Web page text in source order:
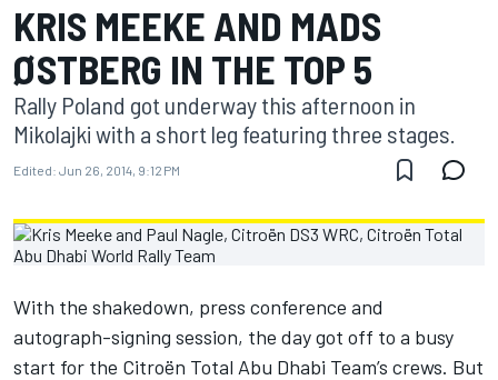
KRIS MEEKE AND MADS
ØSTBERG IN THE TOP 5
Rally Poland got underway this afternoon in
Mikolajki with a short leg featuring three stages.
Edited: Jun 26, 2014, 9:12 PM
With the shakedown, press conference and
autograph-signing session, the day got off to a busy
start for the Citroën Total Abu Dhabi Team’s crews. But